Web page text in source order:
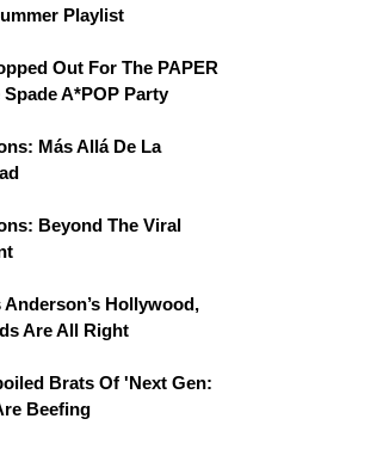
Playlist
Out For The PAPER
Spade A*POP Party
Más Allá De La
Beyond The Viral
Anderson’s Hollywood,
Are All Right
Brats Of 'Next Gen:
Beefing